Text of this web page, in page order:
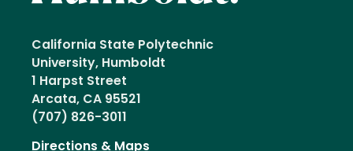
California State Polytechnic
University, Humboldt
1 Harpst Street
Arcata, CA 95521
(707) 826-3011
Directions & Maps